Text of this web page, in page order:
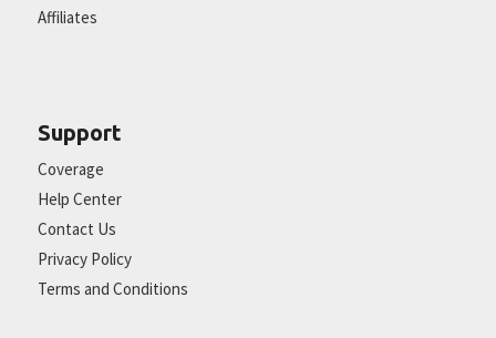
Affiliates
Support
Coverage
Help Center
Contact Us
Privacy Policy
Terms and Conditions